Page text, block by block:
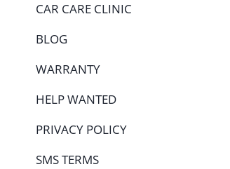
CAR CARE CLINIC
BLOG
WARRANTY
HELP WANTED
PRIVACY POLICY
SMS TERMS